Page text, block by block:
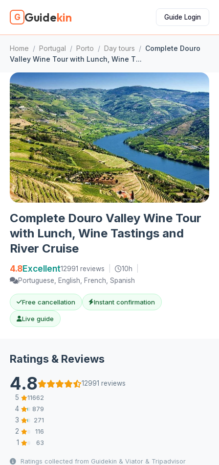
G Guidekin Guide Login
Home / Portugal / Porto / Day tours / Complete Douro
Valley Wine Tour with Lunch, Wine T...
Complete Douro Valley Wine Tour
with Lunch, Wine Tastings and
River Cruise
4.8Excellent12991 reviews 10h
Portuguese, English, French, Spanish
Free cancellation Instant confirmation
Live guide
Ratings & Reviews
4.8
12991 reviews
5
11662
4 879
3 271
2 116
1 63
Ratings collected from Guidekin & Viator & Tripadvisor